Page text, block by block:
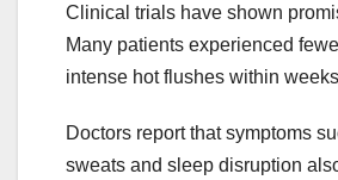
Clinical trials have shown
Many patients experienced
intense hot flushes within
Doctors report that symptoms
sweats and sleep disruption